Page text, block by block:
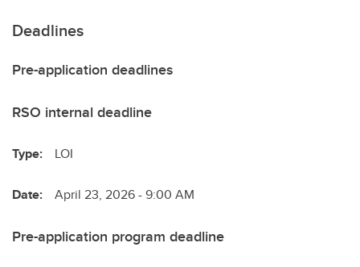
Deadlines
Pre-application deadlines
RSO internal deadline
Type: LOI
Date: April 23, 2026 - 9:00 AM
Pre-application program deadline